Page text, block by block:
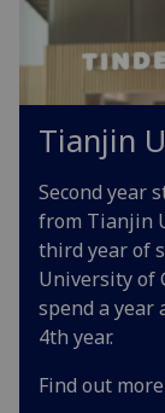
Tianjin
Second year
from Tianjin
third year of
University of
spend a year
4th year.
Find out